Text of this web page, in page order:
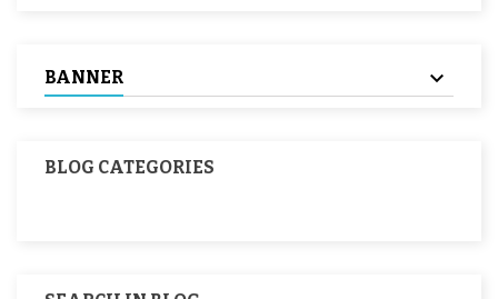
BANNER
BLOG CATEGORIES